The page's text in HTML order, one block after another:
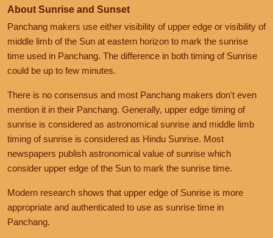
About Sunrise and Sunset
Panchang makers use either visibility of upper edge or visibility of
middle limb of the Sun at eastern horizon to mark the sunrise
time used in Panchang. The difference in both timing of Sunrise
could be up to few minutes.
There is no consensus and most Panchang makers don't even
mention it in their Panchang. Generally, upper edge timing of
sunrise is considered as astronomical sunrise and middle limb
timing of sunrise is considered as Hindu Sunrise. Most
newspapers publish astronomical value of sunrise which
consider upper edge of the Sun to mark the sunrise time.
Modern research shows that upper edge of Sunrise is more
appropriate and authenticated to use as sunrise time in
Panchang.